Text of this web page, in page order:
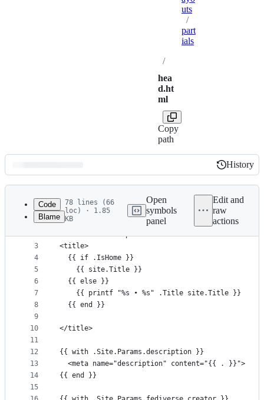
uts
/
part
ials
/
hea
d.ht
ml
Copy
path
Latest
commit
History
History
metadata
controls
Code
Blame
78 lines (66
loc) · 1.85
KB
Open
symbols
panel
Edit and
raw
actions
1
2
3
4
5
6
7
8
9
10
11
12
13
14
15
<meta charset="utf-8">
<meta name="viewport" content="width=device-
<title>
  {{ if .IsHome }}
    {{ site.Title }}
  {{ else }}
    {{ printf "%s • %s" .Title site.Title }}
  {{ end }}
</title>
{{ with .Site.Params.description }}
  <meta name="description" content="{{ . }}">
{{ end }}